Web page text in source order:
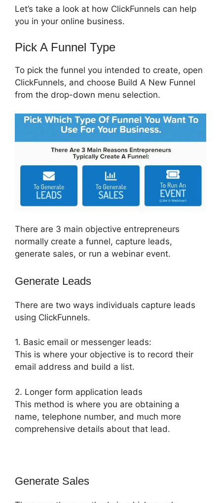
Let’s take a look at how ClickFunnels can help
you in your online business.
Pick A Funnel Type
To pick the funnel you intended to create, open
ClickFunnels, and choose Build A New Funnel
from the drop-down menu selection.
There are 3 main objective entrepreneurs
normally create a funnel, capture leads,
generate sales, or run a webinar event.
Generate Leads
There are two ways individuals capture leads
using ClickFunnels.
1. Basic email or messenger leads:
This is where your objective is to record their
email address and build a list.
2. Longer form application leads
This method is where you are obtaining a
name, telephone number, and much more
comprehensive details about that lead.
Generate Sales